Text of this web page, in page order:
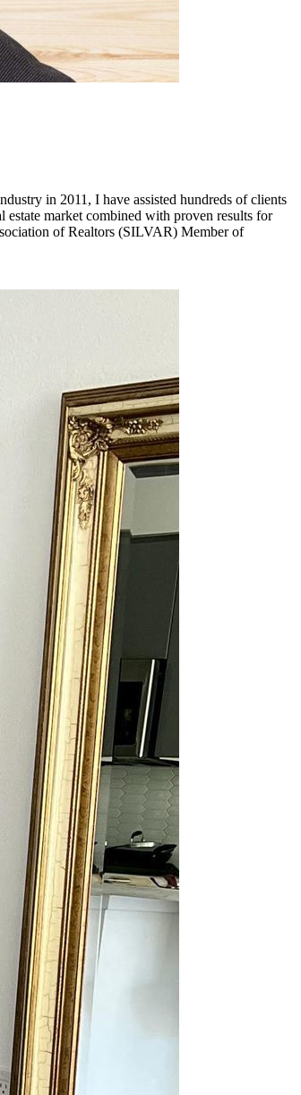
in 2011, I have assisted hundreds of clients
market combined with proven results for
of Realtors (SILVAR) Member of